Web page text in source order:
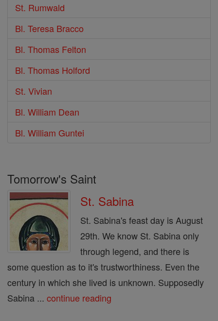
St. Rumwald
Bl. Teresa Bracco
Bl. Thomas Felton
Bl. Thomas Holford
St. Vivian
Bl. William Dean
Bl. William Guntei
Tomorrow's Saint
St. Sabina
St. Sabina's feast day is August
29th. We know St. Sabina only
through legend, and there is
some question as to it's trustworthiness. Even the
century in which she lived is unknown. Supposedly
Sabina ... continue reading